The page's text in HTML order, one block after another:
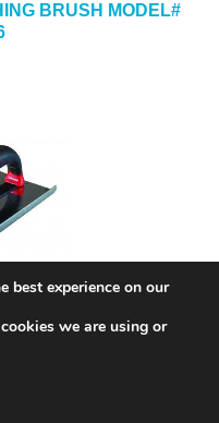
BRUSH MODEL#
4-IN. STAINLESS
best experience on our
we are using or